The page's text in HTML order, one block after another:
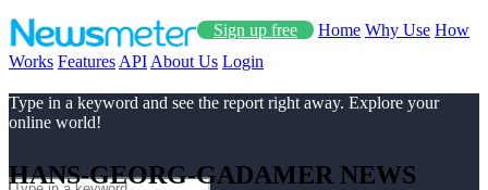
Sign up free Home Why Use How
Works Features API About Us Login
Type in a keyword and see the report right away. Explore your
online world!
HANS-GEORG-GADAMER NEWS